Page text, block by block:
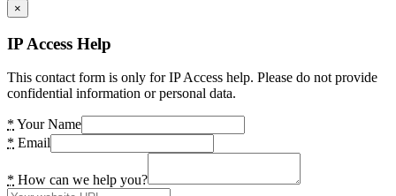
×
IP Access Help
This contact form is only for IP Access help. Please do not provide
confidential information or personal data.
* Your Name
* Email
* How can we help you?